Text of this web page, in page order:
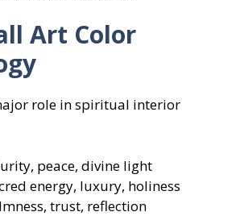
Art Color
role in spiritual interior
peace, divine light
energy, luxury, holiness
trust, reflection